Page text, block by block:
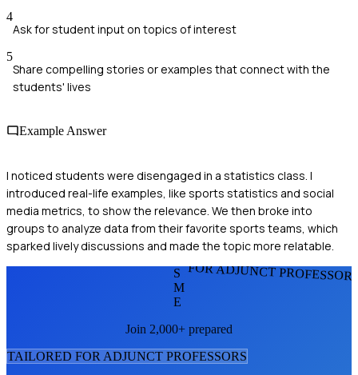
4
Ask for student input on topics of interest
5
Share compelling stories or examples that connect with the
students' lives
Example Answer
I noticed students were disengaged in a statistics class. I
introduced real-life examples, like sports statistics and social
media metrics, to show the relevance. We then broke into
groups to analyze data from their favorite sports teams, which
sparked lively discussions and made the topic more relatable.
FOR ADJUNCT
S
M
E
Join 2,000+ prepared
TAILORED FOR ADJUNCT PROFESSORS